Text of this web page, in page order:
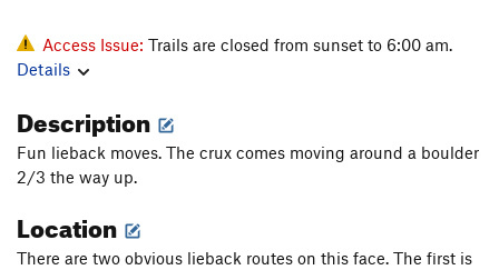
Access Issue: Trails are closed from sunset to 6:00 am.
Details
Description
Fun lieback moves. The crux comes moving around a boulder
2/3 the way up.
Location
There are two obvious lieback routes on this face. The first is